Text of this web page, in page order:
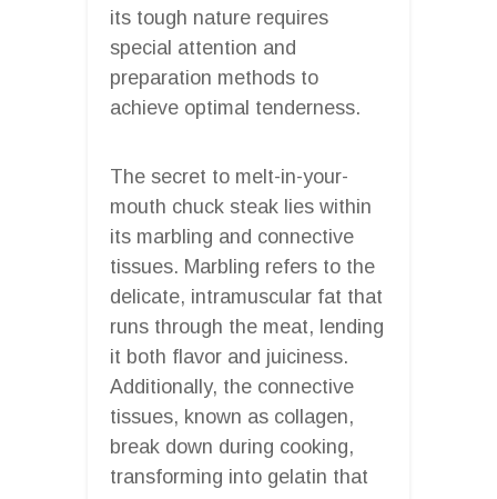
its tough nature requires
special attention and
preparation methods to
achieve optimal tenderness.
The secret to melt-in-your-
mouth chuck steak lies within
its marbling and connective
tissues. Marbling refers to the
delicate, intramuscular fat that
runs through the meat, lending
it both flavor and juiciness.
Additionally, the connective
tissues, known as collagen,
break down during cooking,
transforming into gelatin that